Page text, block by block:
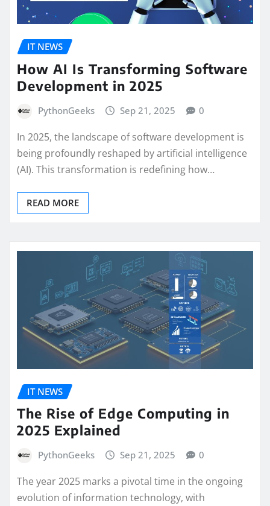
IT NEWS
How AI Is Transforming Software
Development in 2025
PythonGeeks Sep 21, 2025 0
In 2025, the landscape of software development is
being profoundly reshaped by artificial intelligence
(AI). This transformation is redefining how…
READ MORE
IT NEWS
The Rise of Edge Computing in
2025 Explained
PythonGeeks Sep 21, 2025 0
The year 2025 marks a pivotal time in the ongoing
evolution of information technology, with